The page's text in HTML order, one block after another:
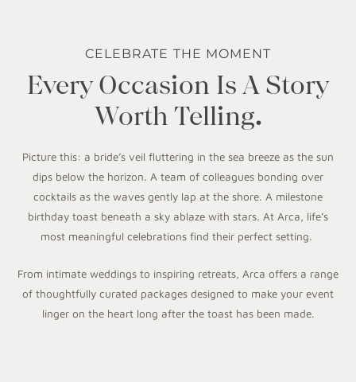
CELEBRATE THE MOMENT
Every Occasion Is A Story
Worth Telling.
Picture this: a bride’s veil fluttering in the sea breeze as the sun
dips below the horizon. A team of colleagues bonding over
cocktails as the waves gently lap at the shore. A milestone
birthday toast beneath a sky ablaze with stars. At Arca, life’s
most meaningful celebrations find their perfect setting.
From intimate weddings to inspiring retreats, Arca offers a range
of thoughtfully curated packages designed to make your event
linger on the heart long after the toast has been made.